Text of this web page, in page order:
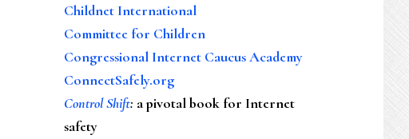
Childnet International
Committee for Children
Congressional Internet Caucus Academy
ConnectSafely.org
Control Shift: a pivotal book for Internet
safety